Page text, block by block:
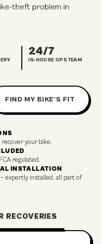
theft problem in
24/7
IN-HOUSE OPS TEAM
FIND MY BIKE'S FIT
recover your bike.
regulated.
INSTALLATION
expertly installed, all part of
RECOVERIES